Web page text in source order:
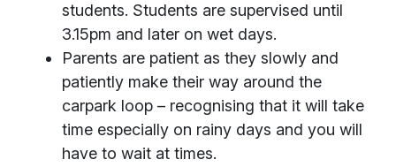
students. Students are supervised until
3.15pm and later on wet days.
Parents are patient as they slowly and
patiently make their way around the
carpark loop – recognising that it will take
time especially on rainy days and you will
have to wait at times.